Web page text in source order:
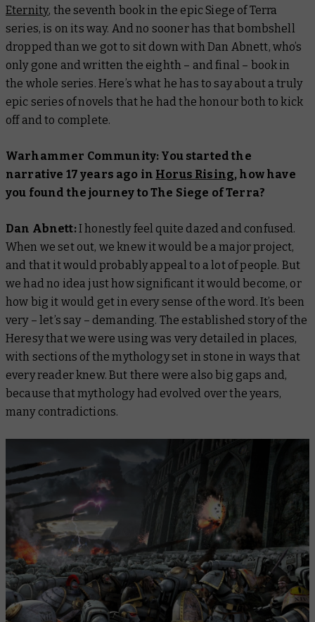
Eternity, the seventh book in the epic Siege of Terra
series, is on its way. And no sooner has that bombshell
dropped than we got to sit down with Dan Abnett, who’s
only gone and written the eighth – and final – book in
the whole series. Here’s what he has to say about a truly
epic series of novels that he had the honour both to kick
off and to complete.
Warhammer Community: You started the
narrative 17 years ago in Horus Rising, how have
you found the journey to The Siege of Terra?
Dan Abnett:I honestly feel quite dazed and confused.
When we set out, we knew it would be a major project,
and that it would probably appeal to a lot of people. But
we had no idea just how significant it would become, or
how big it would get in every sense of the word. It’s been
very – let’s say – demanding. The established story of the
Heresy that we were using was very detailed in places,
with sections of the mythology set in stone in ways that
every reader knew. But there were also big gaps and,
because that mythology had evolved over the years,
many contradictions.